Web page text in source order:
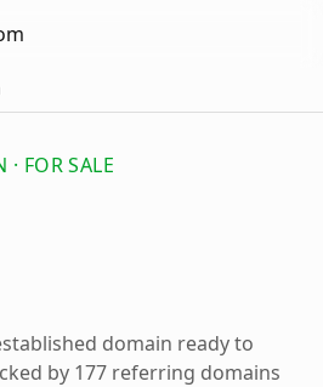
FOR SALE
domain ready to
by 177 referring domains